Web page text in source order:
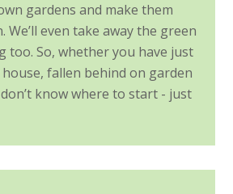
gardens and make them
We’ll even take away the green
too. So, whether you have just
fallen behind on garden
know where to start - just